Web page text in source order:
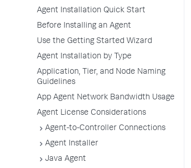
Agent Installation Quick Start
Before Installing an Agent
Use the Getting Started Wizard
Agent Installation by Type
Application, Tier, and Node Naming
Guidelines
App Agent Network Bandwidth Usage
Agent License Considerations
Agent-to-Controller Connections
Agent Installer
Java Agent